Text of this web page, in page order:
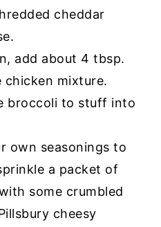
cheddar
add about 4 tbsp.
chicken mixture.
broccoli to stuff into
own seasonings to
a packet of
some crumbled
cheesy